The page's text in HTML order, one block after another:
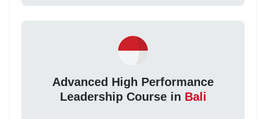
Advanced High Performance
Leadership Course in Bali